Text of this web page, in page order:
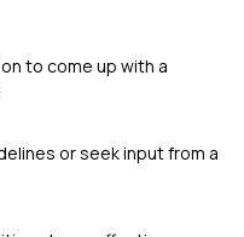
to come up with a
or seek input from a